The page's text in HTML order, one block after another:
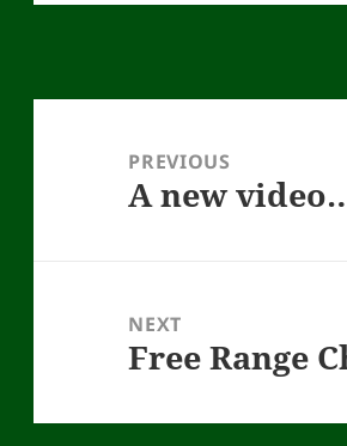
navigationPREVIOUS
Previous
A new
NEXT
Next
Free Range